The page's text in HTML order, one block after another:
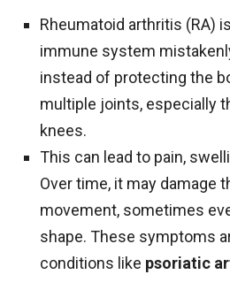
Rheumatoid arthritis (RA)
immune system
instead of protecting the
multiple joints, especially
knees.
This can lead to pain,
Over time, it may damage
movement, sometimes
shape. These symptoms
conditions like psoriatic